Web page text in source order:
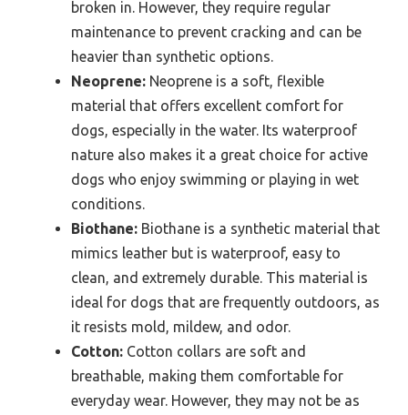
broken in. However, they require regular
maintenance to prevent cracking and can be
heavier than synthetic options.
Neoprene: Neoprene is a soft, flexible
material that offers excellent comfort for
dogs, especially in the water. Its waterproof
nature also makes it a great choice for active
dogs who enjoy swimming or playing in wet
conditions.
Biothane: Biothane is a synthetic material that
mimics leather but is waterproof, easy to
clean, and extremely durable. This material is
ideal for dogs that are frequently outdoors, as
it resists mold, mildew, and odor.
Cotton: Cotton collars are soft and
breathable, making them comfortable for
everyday wear. However, they may not be as